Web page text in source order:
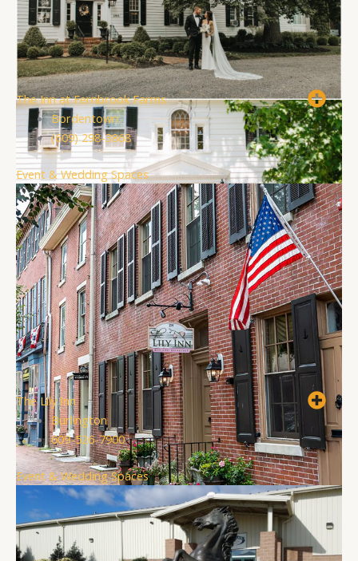
The Inn at Fernbrook Farms
Bordentown
(609) 298-3868
Event & Wedding Spaces
The Lily Inn
Burlington
609-526-7900
Event & Wedding Spaces